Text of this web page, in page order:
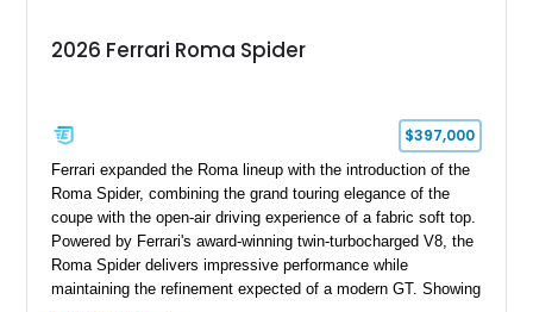
2026 Ferrari Roma Spider
$397,000
Ferrari expanded the Roma lineup with the introduction of the
Roma Spider, combining the grand touring elegance of the
coupe with the open-air driving experience of a fabric soft top.
Powered by Ferrari's award-winning twin-turbocharged V8, the
Roma Spider delivers impressive performance while
maintaining the refinement expected of a modern GT. Showing